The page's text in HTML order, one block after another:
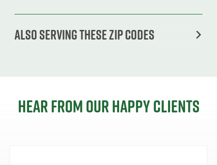
Also serving these zip codes
Hear from our happy clients